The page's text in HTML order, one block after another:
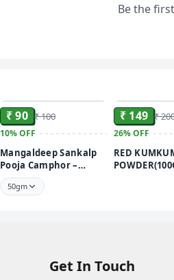
Be the
₹ 90 ₹ 100
10%OFF
Mangaldeep Sankalp
Pooja Camphor –
Infused with Bhimseni
50gm
₹ 149 ₹
26%OFF
RED
Get In Touch